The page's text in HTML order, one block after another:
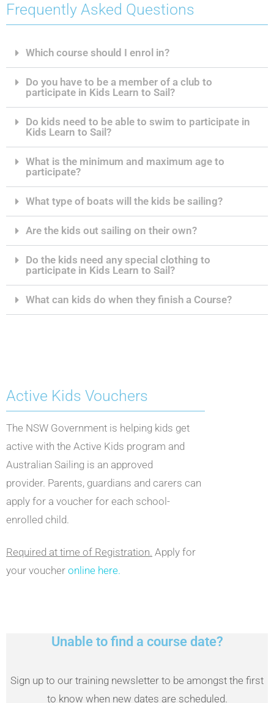
Frequently Asked Questions
Which course should I enrol in?
Do you have to be a member of a club to
participate in Kids Learn to Sail?
Do kids need to be able to swim to participate in
Kids Learn to Sail?
What is the minimum and maximum age to
participate?
What type of boats will the kids be sailing?
Are the kids out sailing on their own?
Do the kids need any special clothing to
participate in Kids Learn to Sail?
What can kids do when they finish a Course?
Active Kids Vouchers
The NSW Government is helping kids get
active with the Active Kids program and
Australian Sailing is an approved
provider. Parents, guardians and carers can
apply for a voucher for each school-
enrolled child.
Required at time of Registration. Apply for
your voucher online here.
Unable to find a course date?
Sign up to our training newsletter to be amongst the first
to know when new dates are scheduled.